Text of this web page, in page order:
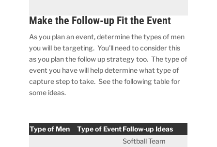
Make the Follow-up Fit the Event
As you plan an event, determine the types of men
you will be targeting. You’ll need to consider this
as you plan the follow up strategy too. The type of
event you have will help determine what type of
capture step to take. See the following table for
some ideas.
Type of Men Type of EventFollow-up Ideas
Softball Team